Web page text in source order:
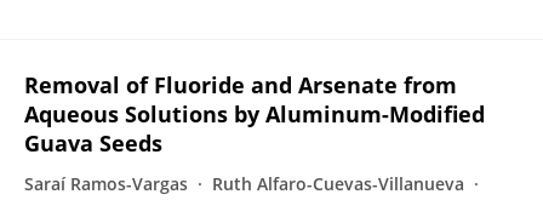
Removal of Fluoride and Arsenate from
Aqueous Solutions by Aluminum-Modified
Guava Seeds
Saraí Ramos-Vargas
Ruth Alfaro-Cuevas-Villanueva